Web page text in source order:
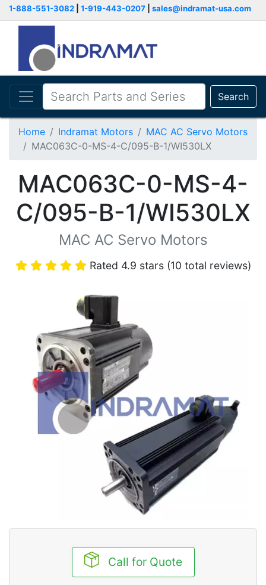
1-888-551-3082 1-919-443-0207 sales@indramat-usa.com
Search
Home Indramat Motors
MAC AC Servo Motors
MAC063C-0-MS-4-C/095-B-1/WI530LX
MAC063C-0-MS-4-
C/095-B-1/WI530LX
MAC AC Servo Motors
Rated 4.9 stars (10 total reviews)
Call for Quote